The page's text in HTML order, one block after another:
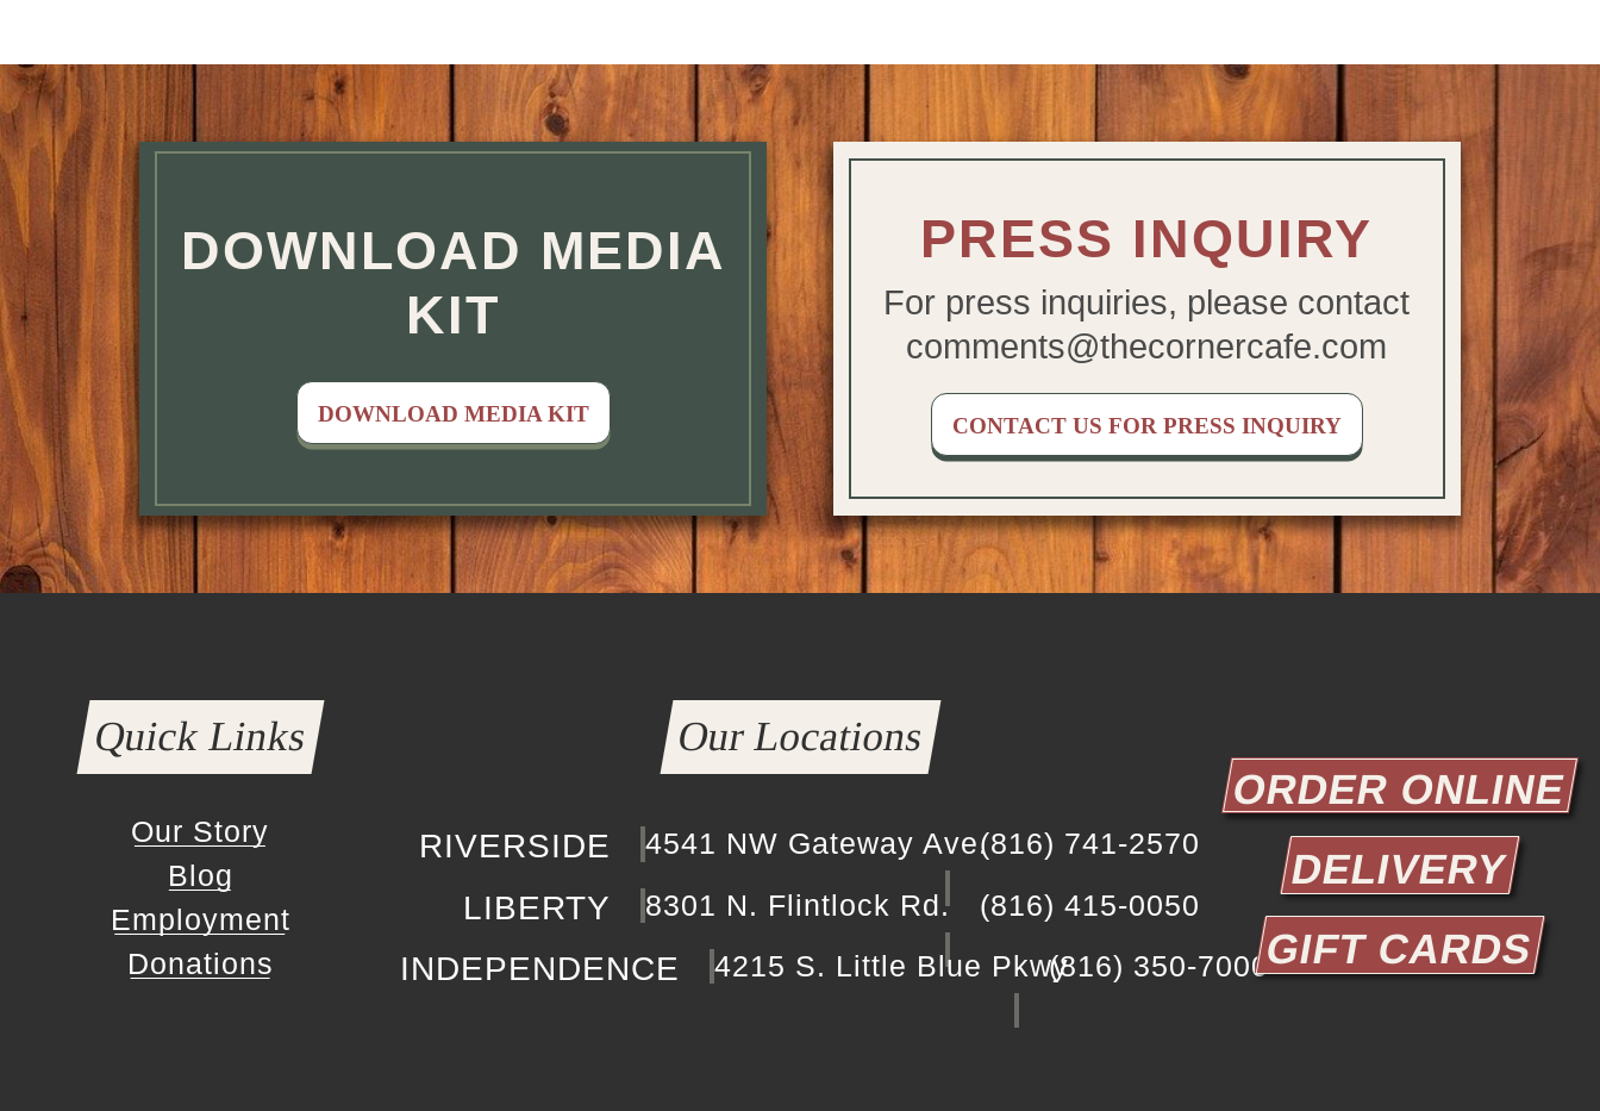
FEATURED LINKS
DOWNLOAD MEDIA
KIT
DOWNLOAD MEDIA KIT
PRESS INQUIRY
For press inquiries, please contact
comments@thecornercafe.com
CONTACT US FOR PRESS INQUIRY
Quick Links
Our Story
Blog
Employment
Donations
Our Locations
RIVERSIDE 4541 NW Gateway Ave.(816) 741-2570
LIBERTY 8301 N. Flintlock Rd. (816) 415-0050
INDEPENDENCE 4215 S. Little Blue Pkwy(816) 350-7000
ORDER ONLINE
DELIVERY
GIFT CARDS